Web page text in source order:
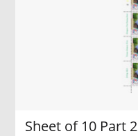
Sheet of 10 Part 2